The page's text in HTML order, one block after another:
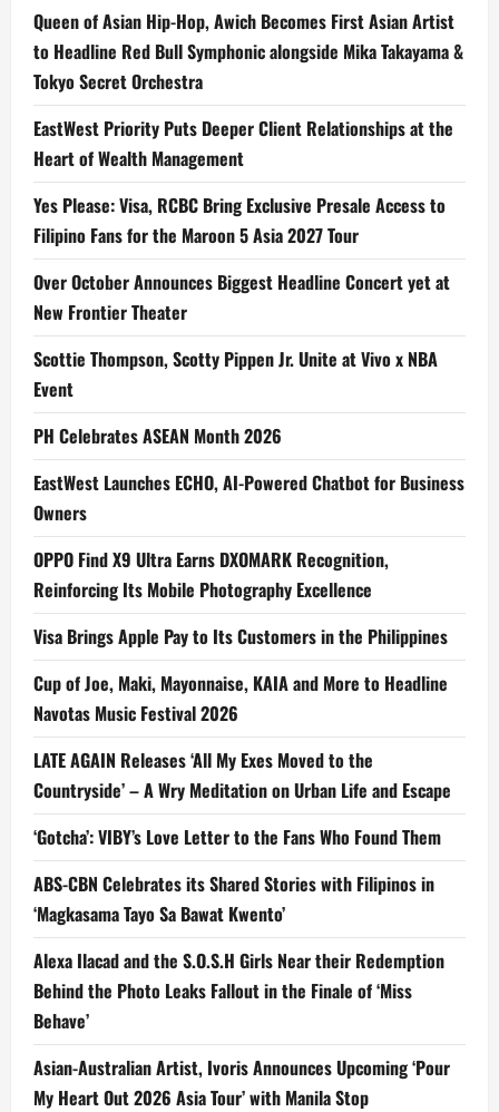
Queen of Asian Hip-Hop, Awich Becomes First Asian Artist
to Headline Red Bull Symphonic alongside Mika Takayama &
Tokyo Secret Orchestra
EastWest Priority Puts Deeper Client Relationships at the
Heart of Wealth Management
Yes Please: Visa, RCBC Bring Exclusive Presale Access to
Filipino Fans for the Maroon 5 Asia 2027 Tour
Over October Announces Biggest Headline Concert yet at
New Frontier Theater
Scottie Thompson, Scotty Pippen Jr. Unite at Vivo x NBA
Event
PH Celebrates ASEAN Month 2026
EastWest Launches ECHO, AI-Powered Chatbot for Business
Owners
OPPO Find X9 Ultra Earns DXOMARK Recognition,
Reinforcing Its Mobile Photography Excellence
Visa Brings Apple Pay to Its Customers in the Philippines
Cup of Joe, Maki, Mayonnaise, KAIA and More to Headline
Navotas Music Festival 2026
LATE AGAIN Releases ‘All My Exes Moved to the
Countryside’ – A Wry Meditation on Urban Life and Escape
‘Gotcha’: VIBY’s Love Letter to the Fans Who Found Them
ABS-CBN Celebrates its Shared Stories with Filipinos in
‘Magkasama Tayo Sa Bawat Kwento’
Alexa Ilacad and the S.O.S.H Girls Near their Redemption
Behind the Photo Leaks Fallout in the Finale of ‘Miss
Behave’
Asian-Australian Artist, Ivoris Announces Upcoming ‘Pour
My Heart Out 2026 Asia Tour’ with Manila Stop